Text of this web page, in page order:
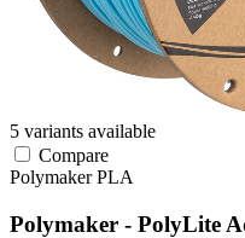
5 variants available
Compare
PolymakerPLA
Polymaker - PolyLite